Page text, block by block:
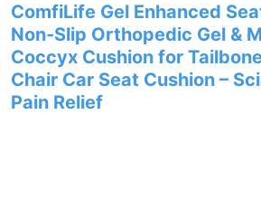
ComfiLife Gel Enhanced
Non-Slip Orthopedic Gel &
Coccyx Cushion for
Chair Car Seat Cushion –
Pain Relief